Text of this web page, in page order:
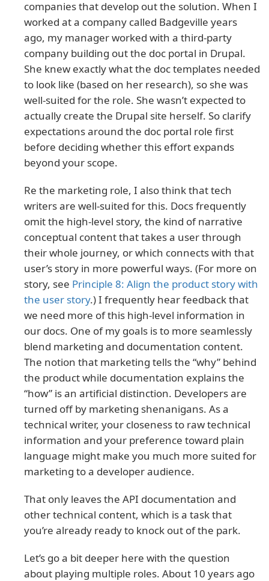
companies that develop out the solution. When I
worked at a company called Badgeville years
ago, my manager worked with a third-party
company building out the doc portal in Drupal.
She knew exactly what the doc templates needed
to look like (based on her research), so she was
well-suited for the role. She wasn’t expected to
actually create the Drupal site herself. So clarify
expectations around the doc portal role first
before deciding whether this effort expands
beyond your scope.
Re the marketing role, I also think that tech
writers are well-suited for this. Docs frequently
omit the high-level story, the kind of narrative
conceptual content that takes a user through
their whole journey, or which connects with that
user’s story in more powerful ways. (For more on
story, see Principle 8: Align the product story with
the user story.) I frequently hear feedback that
we need more of this high-level information in
our docs. One of my goals is to more seamlessly
blend marketing and documentation content.
The notion that marketing tells the “why” behind
the product while documentation explains the
“how” is an artificial distinction. Developers are
turned off by marketing shenanigans. As a
technical writer, your closeness to raw technical
information and your preference toward plain
language might make you much more suited for
marketing to a developer audience.
That only leaves the API documentation and
other technical content, which is a task that
you’re already ready to knock out of the park.
Let’s go a bit deeper here with the question
about playing multiple roles. About 10 years ago